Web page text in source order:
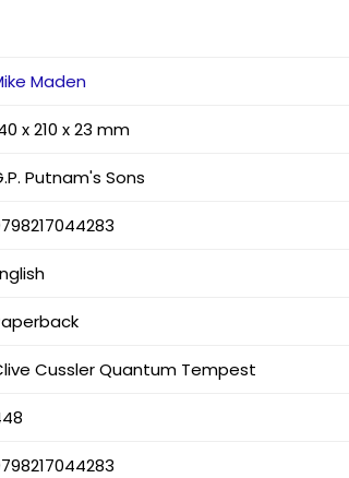
Maden
x 210 x 23 mm
Putnam's Sons
Cussler Quantum Tempest